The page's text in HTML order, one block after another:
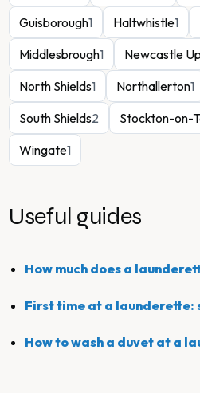
Guisborough1 Haltwhistle1
Middlesbrough1 Newcastle
North Shields1 Northallerton1
South Shields2 Stockton-on-
Wingate1
Useful guides
How much does a
First time at a
How to wash a duvet at a